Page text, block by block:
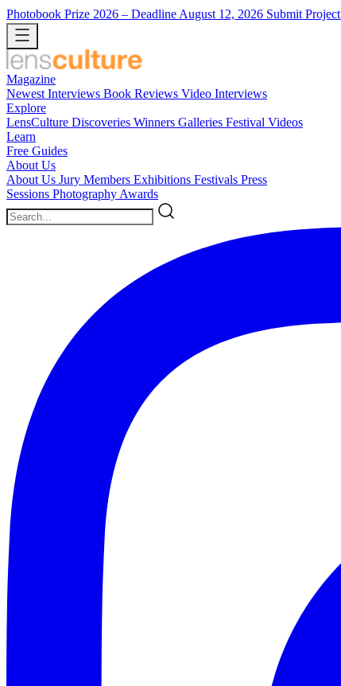
Photobook Prize 2026 – Deadline August 12, 2026 Submit Project
Magazine
Newest Interviews Book Reviews Video Interviews
Explore
LensCulture Discoveries Winners Galleries Festival Videos
Learn
Free Guides
About Us
About Us Jury Members Exhibitions Festivals Press
Sessions Photography Awards